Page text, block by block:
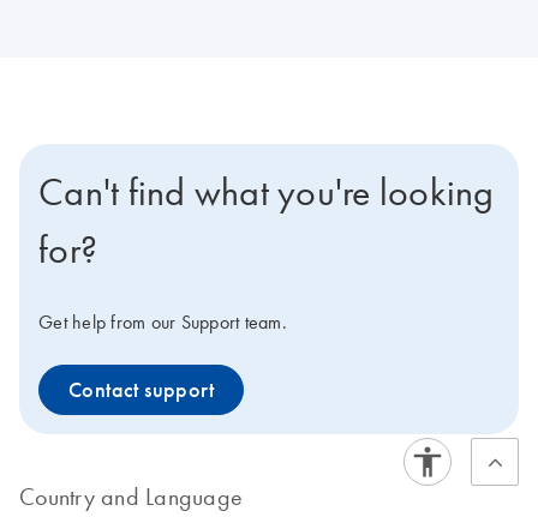
Can't find what you're looking
for?
Get help from our Support team.
Contact support
Country and Language